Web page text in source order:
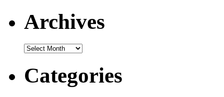
Archives
Archives
Categories